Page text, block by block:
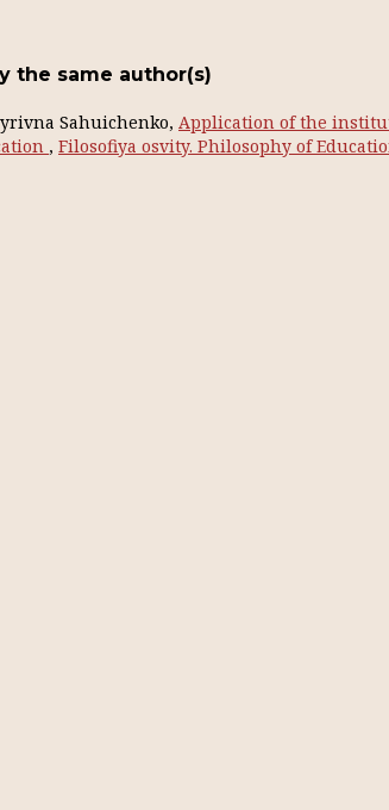
the same author(s)
Sahuichenko, Application of the
, Filosofiya osvity. Philosophy of